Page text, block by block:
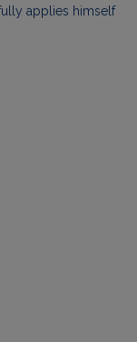
applies himself